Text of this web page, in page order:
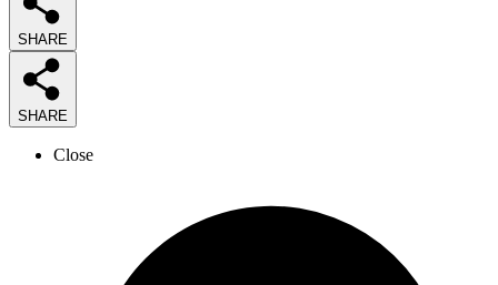
SHARE
SHARE
Close